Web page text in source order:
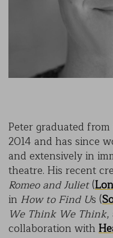
Peter graduated
2014 and has since
and extensively in
theatre. His recent
Romeo and Juliet(
in How to Find Us (
We Think We Think,
collaboration with